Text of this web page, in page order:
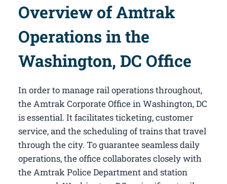
Overview of Amtrak
Operations in the
Washington, DC Office
In order to manage rail operations throughout,
the Amtrak Corporate Office in Washington, DC​
is essential. It facilitates ticketing, customer
service, and the scheduling of trains that travel
through the city. To guarantee seamless daily
operations, the office collaborates closely with
the Amtrak Police Department and station